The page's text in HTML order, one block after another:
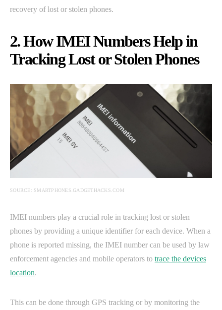
recovery of lost or stolen phones.
2. How IMEI Numbers Help in
Tracking Lost or Stolen Phones
SOURCE: SMARTPHONES.GADGETHACKS.COM
IMEI numbers play a crucial role in tracking lost or stolen
phones by providing a unique identifier for each device. When a
phone is reported missing, the IMEI number can be used by law
enforcement agencies and mobile operators to trace the devices
location.
This can be done through GPS tracking or by monitoring the